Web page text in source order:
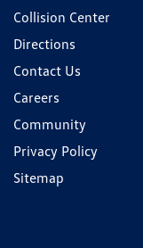
Collision Center
Directions
Contact Us
Careers
Community
Privacy Policy
Sitemap